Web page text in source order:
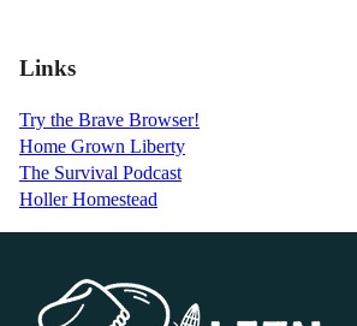
Links
Try the Brave Browser!
Home Grown Liberty
The Survival Podcast
Holler Homestead